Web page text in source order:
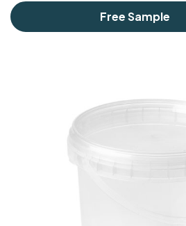
Free Sample